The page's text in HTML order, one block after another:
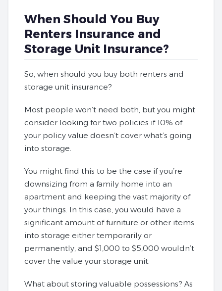
When Should You Buy
Renters Insurance and
Storage Unit Insurance?
So, when should you buy both renters and
storage unit insurance?
Most people won’t need both, but you might
consider looking for two policies if 10% of
your policy value doesn’t cover what’s going
into storage.
You might find this to be the case if you’re
downsizing from a family home into an
apartment and keeping the vast majority of
your things. In this case, you would have a
significant amount of furniture or other items
into storage either temporarily or
permanently, and $1,000 to $5,000 wouldn’t
cover the value your storage unit.
What about storing valuable possessions? As